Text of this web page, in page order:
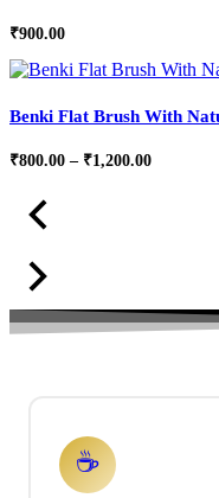
₹900.00
Benki Flat Brush With
₹800.00 – ₹1,200.00Price
☕